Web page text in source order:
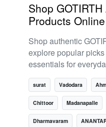
Shop
Products Online
Shop authentic
explore popular
essentials for
surat Vadodara
Chittoor Madanapalle
Dharmavaram